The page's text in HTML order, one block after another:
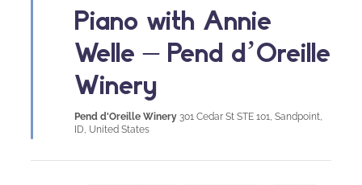
Piano with Annie
Welle – Pend d’Oreille
Winery
Pend d'Oreille Winery 301 Cedar St STE 101, Sandpoint,
ID, United States